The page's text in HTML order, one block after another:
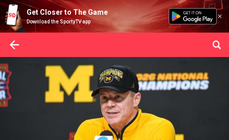
Get Closer to The Game
Download the SportyTV app